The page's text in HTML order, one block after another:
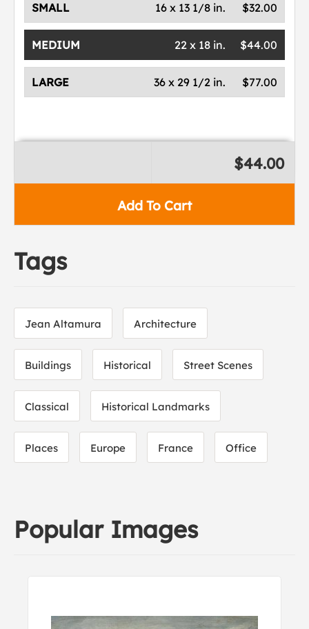
SMALL $32.00
16 x 13 1/8 in.
MEDIUM $44.00
22 x 18 in.
LARGE $77.00
36 x 29 1/2 in.
Add To Cart
$44.00
Tags
Jean Altamura Architecture
Buildings Historical Street Scenes
Classical Historical Landmarks
Places Europe France Office
Popular Images